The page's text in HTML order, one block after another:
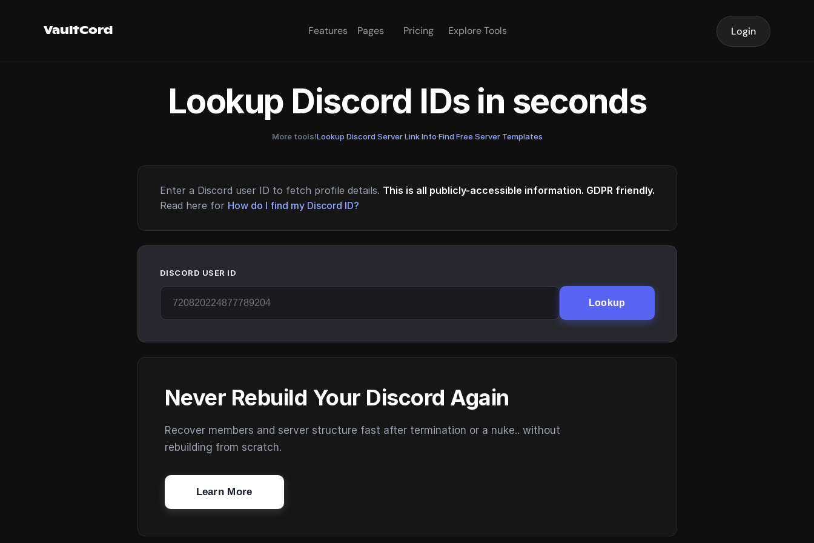
VaultCord Features Pages Pricing Explore Tools Login
Lookup Discord IDs in seconds
More tools!Lookup Discord Server Link Info·Find Free Server Templates
Enter a Discord user ID to fetch profile details. This is all publicly-accessible information. GDPR friendly.
Read here for How do I find my Discord ID?
DISCORD USER ID
Lookup
Never Rebuild Your Discord Again
Recover members and server structure fast after termination or a nuke.. without
rebuilding from scratch.
Learn More